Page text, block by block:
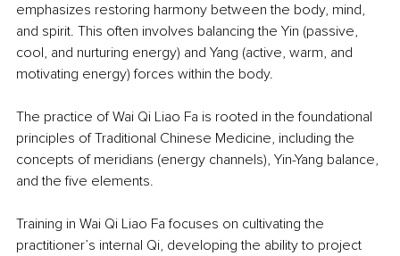
emphasizes restoring harmony between the body, mind,
and spirit. This often involves balancing the Yin (passive,
cool, and nurturing energy) and Yang (active, warm, and
motivating energy) forces within the body.
The practice of Wai Qi Liao Fa is rooted in the foundational
principles of Traditional Chinese Medicine, including the
concepts of meridians (energy channels), Yin-Yang balance,
and the five elements.
Training in Wai Qi Liao Fa focuses on cultivating the
practitioner’s internal Qi, developing the ability to project